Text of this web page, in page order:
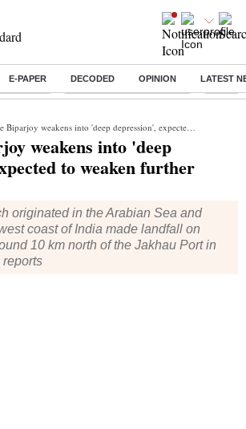
E-PAPER DECODED OPINION LATEST
Today Jharkhand Student Protest Ashish
weakens into 'deep depression', expected to weaken further
weakens into 'deep
to weaken further
originated in the Arabian Sea and
coast of India made landfall on
10 km north of the Jakhau Port in
reports